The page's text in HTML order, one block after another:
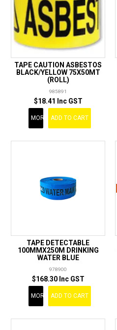
TAPE CAUTION ASBESTOS
BLACK/YELLOW 75X50MT
(ROLL)
985891
$18.41 Inc GST
MORE ADD TO CART
TAPE DETECTABLE
100MMX250M DRINKING
WATER BLUE
978900
$168.30 Inc GST
MORE ADD TO CART